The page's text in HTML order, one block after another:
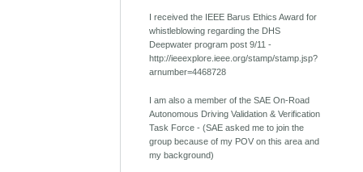
I received the IEEE Barus Ethics Award for
whistleblowing regarding the DHS
Deepwater program post 9/11 -
http://ieeexplore.ieee.org/stamp/stamp.jsp?
arnumber=4468728
I am also a member of the SAE On-Road
Autonomous Driving Validation & Verification
Task Force - (SAE asked me to join the
group because of my POV on this area and
my background)